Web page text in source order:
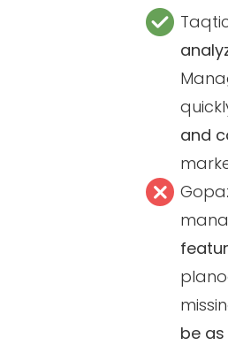
and
be